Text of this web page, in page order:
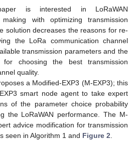
is interested in LoRaWAN
with optimizing transmission
solution decreases the reasons for re-
the LoRa communication channel
transmission parameters and the
for choosing the best transmission
quality.
a Modified-EXP3 (M-EXP3); this
smart node agent to take expert
of the parameter choice probability
the LoRaWAN performance. The M-
advice modification for transmission
seen in Algorithm 1 and Figure 2